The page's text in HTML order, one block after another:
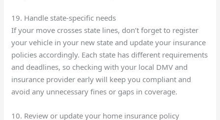
19. Handle state-specific needs
If your move crosses state lines, don’t forget to register
your vehicle in your new state and update your insurance
policies accordingly. Each state has different requirements
and deadlines, so checking with your local DMV and
insurance provider early will keep you compliant and
avoid any unnecessary fines or gaps in coverage.
10. Review or update your home insurance policy